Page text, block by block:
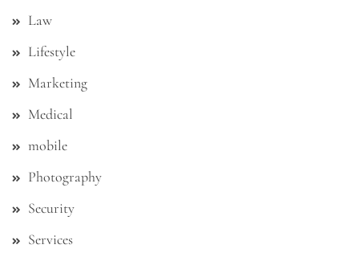
Law
Lifestyle
Marketing
Medical
mobile
Photography
Security
Services